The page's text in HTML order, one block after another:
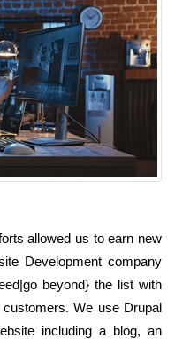
allowed us to earn new
Development company
beyond} the list with
We use Drupal
including a blog, an